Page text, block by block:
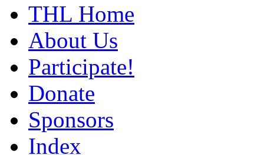
THL Home
About Us
Participate!
Donate
Sponsors
Index